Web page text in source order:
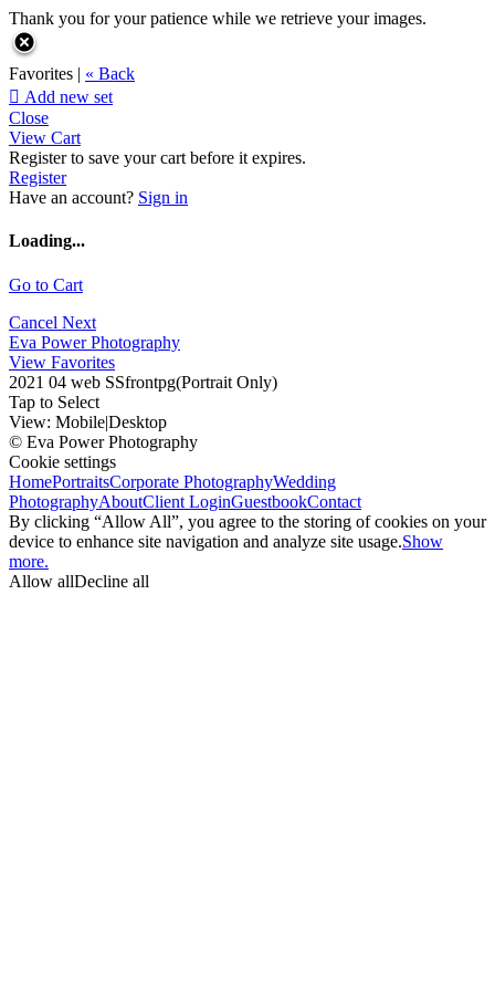
Thank you for your patience while we retrieve your images.
Favorites | « Back
 Add new set
Close
View Cart
Register to save your cart before it expires.
Register
Have an account? Sign in
Loading...
Go to Cart
Cancel Next
Eva Power Photography
View Favorites
2021 04 web SSfrontpg(Portrait Only)
Tap to Select
View: Mobile|Desktop
© Eva Power Photography
Cookie settings
HomePortraitsCorporate PhotographyWedding
PhotographyAboutClient LoginGuestbookContact
By clicking “Allow All”, you agree to the storing of cookies on your
device to enhance site navigation and analyze site usage.Show
more.
Allow allDecline all